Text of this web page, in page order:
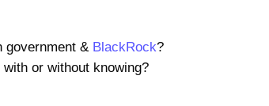
government & BlackRock?
or without knowing?